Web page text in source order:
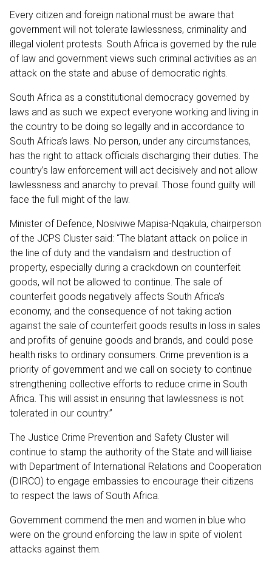
Every citizen and foreign national must be aware that
government will not tolerate lawlessness, criminality and
illegal violent protests. South Africa is governed by the rule
of law and government views such criminal activities as an
attack on the state and abuse of democratic rights.
South Africa as a constitutional democracy governed by
laws and as such we expect everyone working and living in
the country to be doing so legally and in accordance to
South Africa’s laws. No person, under any circumstances,
has the right to attack officials discharging their duties. The
country’s law enforcement will act decisively and not allow
lawlessness and anarchy to prevail. Those found guilty will
face the full might of the law.
Minister of Defence, Nosiviwe Mapisa-Nqakula, chairperson
of the JCPS Cluster said: “The blatant attack on police in
the line of duty and the vandalism and destruction of
property, especially during a crackdown on counterfeit
goods, will not be allowed to continue. The sale of
counterfeit goods negatively affects South Africa’s
economy, and the consequence of not taking action
against the sale of counterfeit goods results in loss in sales
and profits of genuine goods and brands, and could pose
health risks to ordinary consumers. Crime prevention is a
priority of government and we call on society to continue
strengthening collective efforts to reduce crime in South
Africa. This will assist in ensuring that lawlessness is not
tolerated in our country.”
The Justice Crime Prevention and Safety Cluster will
continue to stamp the authority of the State and will liaise
with Department of International Relations and Cooperation
(DIRCO) to engage embassies to encourage their citizens
to respect the laws of South Africa.
Government commend the men and women in blue who
were on the ground enforcing the law in spite of violent
attacks against them.